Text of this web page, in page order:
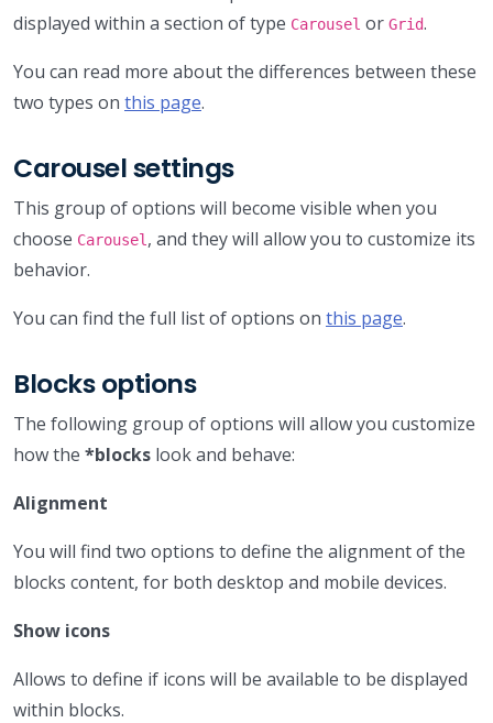
displayed within a section of type Carousel or Grid.
You can read more about the differences between these
two types on this page.
Carousel settings
This group of options will become visible when you
choose Carousel , and they will allow you to customize its
behavior.
You can find the full list of options on this page.
Blocks options
The following group of options will allow you customize
how the *blocks look and behave:
Alignment
You will find two options to define the alignment of the
blocks content, for both desktop and mobile devices.
Show icons
Allows to define if icons will be available to be displayed
within blocks.